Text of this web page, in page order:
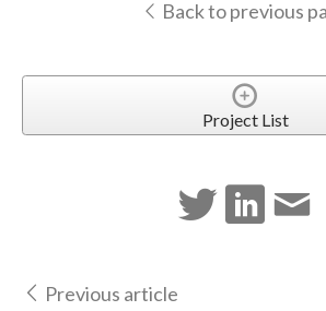
Back to previous
Project List
Previous article